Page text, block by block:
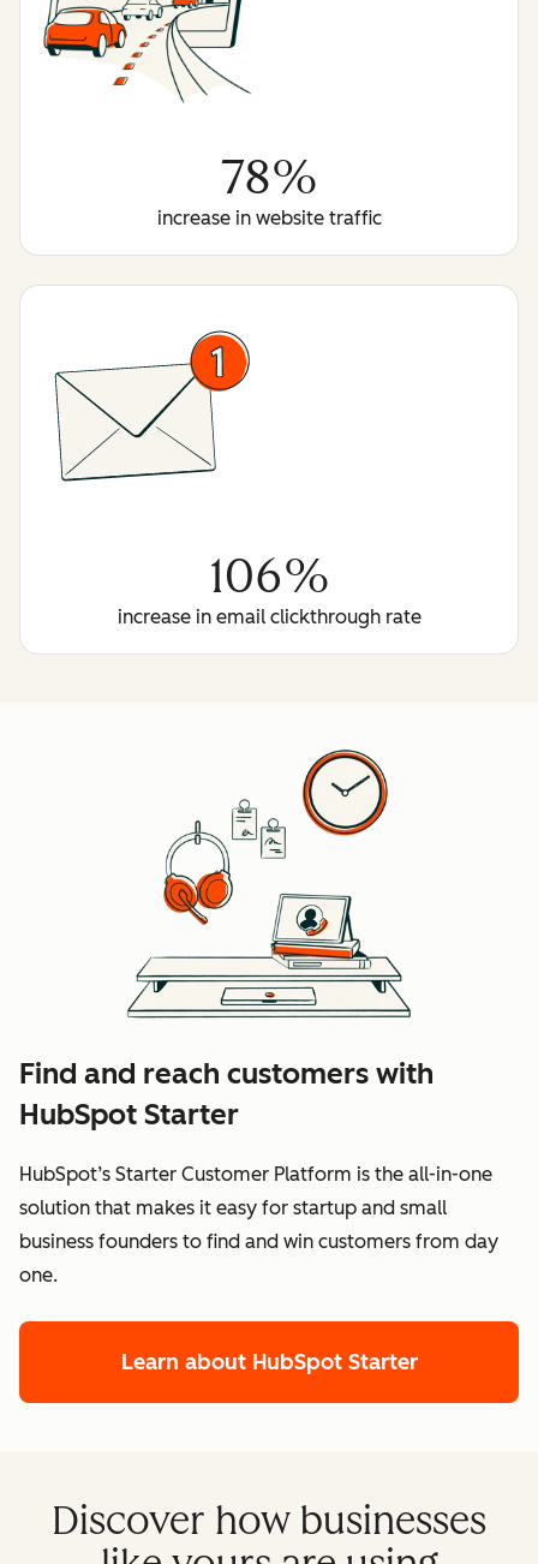
78%
increase in website traffic
106%
increase in email clickthrough rate
Find and reach customers with
HubSpot Starter
HubSpot’s Starter Customer Platform is the all-in-one
solution that makes it easy for startup and small
business founders to find and win customers from day
one.
Learn about HubSpot Starter
Discover how businesses